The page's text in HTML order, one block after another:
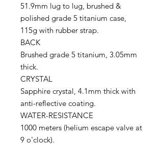
51.9mm lug to lug, brushed &
polished grade 5 titanium case,
115g with rubber strap.
BACK
Brushed grade 5 titanium, 3.05mm
thick.
CRYSTAL
Sapphire crystal, 4.1mm thick with
anti-reflective coating.
WATER-RESISTANCE
1000 meters (helium escape valve at
9 o'clock).